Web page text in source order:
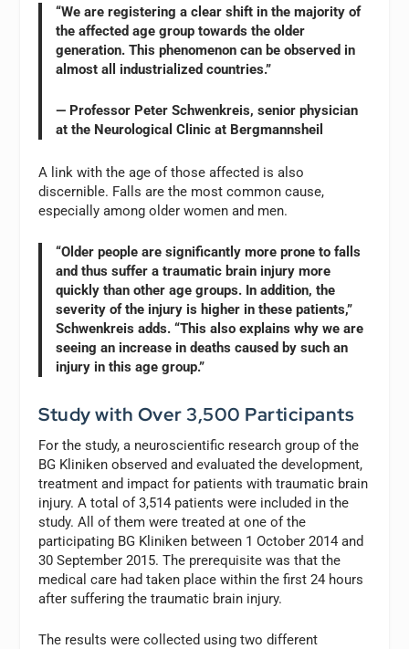
“We are registering a clear shift in the majority of
the affected age group towards the older
generation. This phenomenon can be observed in
almost all industrialized countries.”
— Professor Peter Schwenkreis, senior physician
at the Neurological Clinic at Bergmannsheil
A link with the age of those affected is also
discernible. Falls are the most common cause,
especially among older women and men.
“Older people are significantly more prone to falls
and thus suffer a traumatic brain injury more
quickly than other age groups. In addition, the
severity of the injury is higher in these patients,”
Schwenkreis adds. “This also explains why we are
seeing an increase in deaths caused by such an
injury in this age group.”
Study with Over 3,500 Participants
For the study, a neuroscientific research group of the
BG Kliniken observed and evaluated the development,
treatment and impact for patients with traumatic brain
injury. A total of 3,514 patients were included in the
study. All of them were treated at one of the
participating BG Kliniken between 1 October 2014 and
30 September 2015. The prerequisite was that the
medical care had taken place within the first 24 hours
after suffering the traumatic brain injury.
The results were collected using two different